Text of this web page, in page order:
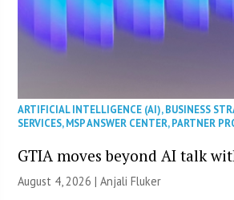
ARTIFICIAL INTELLIGENCE (AI),BUSINESS
SERVICES,MSP ANSWER CENTER,PARTNER
GTIA moves beyond AI talk
August 4, 2026 |Anjali Fluker